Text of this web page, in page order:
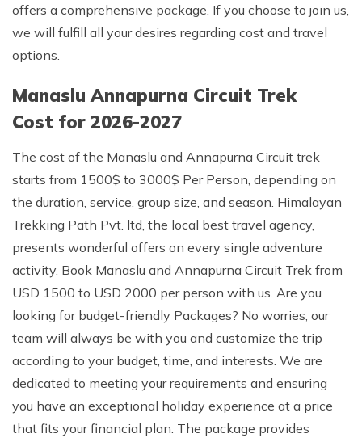
offers a comprehensive package. If you choose to join us,
we will fulfill all your desires regarding cost and travel
options.
Manaslu Annapurna Circuit Trek
Cost for 2026-2027
The cost of the Manaslu and Annapurna Circuit trek
starts from 1500$ to 3000$ Per Person, depending on
the duration, service, group size, and season. Himalayan
Trekking Path Pvt. ltd, the local best travel agency,
presents wonderful offers on every single adventure
activity. Book Manaslu and Annapurna Circuit Trek from
USD 1500 to USD 2000 per person with us. Are you
looking for budget-friendly Packages? No worries, our
team will always be with you and customize the trip
according to your budget, time, and interests. We are
dedicated to meeting your requirements and ensuring
you have an exceptional holiday experience at a price
that fits your financial plan. The package provides